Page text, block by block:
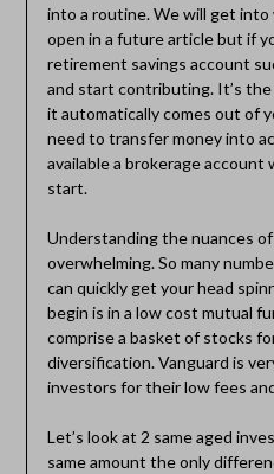
into a routine. We will get
open in a future article but if
retirement savings account
and start contributing. It’s
it automatically comes out of
need to transfer money into
available a brokerage account
start.
Understanding the nuances
overwhelming. So many
can quickly get your head
begin is in a low cost mutual
comprise a basket of stocks
diversification. Vanguard is
investors for their low fees
Let’s look at 2 same aged
same amount the only